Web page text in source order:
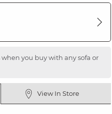
you buy with any sofa or
View In Store